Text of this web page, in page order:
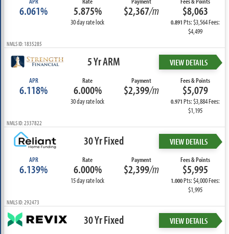
6.061% 5.875%
30 day rate lock
$2,367/m $8,063
0.891Pts: $3,564 Fees:
$4,499
NMLS ID: 1835285
5 Yr ARM VIEW DETAILS
APR
6.118%
Rate
6.000%
30 day rate lock
Payment
$2,399/m
Fees & Points
$5,079
0.971Pts: $3,884 Fees:
$1,195
NMLS ID: 2337822
30 Yr Fixed VIEW DETAILS
APR
6.139%
Rate
6.000%
15 day rate lock
Payment
$2,399/m
Fees & Points
$5,995
1.000Pts: $4,000 Fees:
$1,995
NMLS ID: 292473
30 Yr Fixed VIEW DETAILS